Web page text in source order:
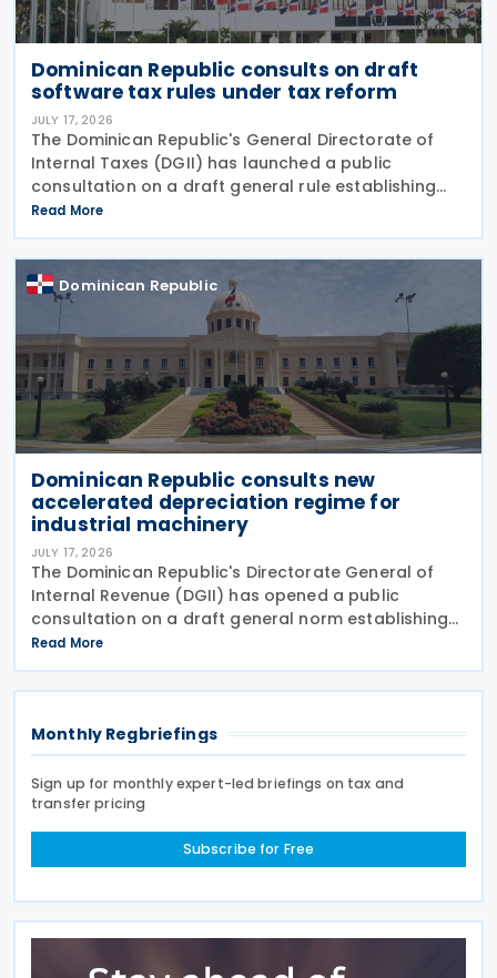
Dominican Republic consults on draft
software tax rules under tax reform
JULY 17, 2026
The Dominican Republic's General Directorate of
Internal Taxes (DGII) has launched a public
consultation on a draft general rule establishing
the tax treatment of software transactions,
introducing new rules for software acquisitions,
licensing,
Read More
Dominican Republic
Dominican Republic consults new
accelerated depreciation regime for
industrial machinery
JULY 17, 2026
The Dominican Republic's Directorate General of
Internal Revenue (DGII) has opened a public
consultation on a draft general norm establishing
the implementation framework for the accelerated
depreciation regime introduced under Law No.
Read More
Monthly Regbriefings
Sign up for monthly expert-led briefings on tax and
transfer pricing
Subscribe for Free